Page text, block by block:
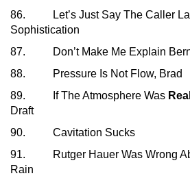
86. Let’s Just Say The Caller
Sophistication
87. Don’t Make Me Explain
88. Pressure Is Not Flow, Brad
89. If The Atmosphere Was
Draft
90. Cavitation Sucks
91. Rutger Hauer Was Wrong
Rain